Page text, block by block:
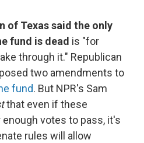
of Texas said the only
fund is dead is "for
through it." Republican
two amendments to
fund. But NPR's Sam
that even if these
votes to pass, it's
rules will allow